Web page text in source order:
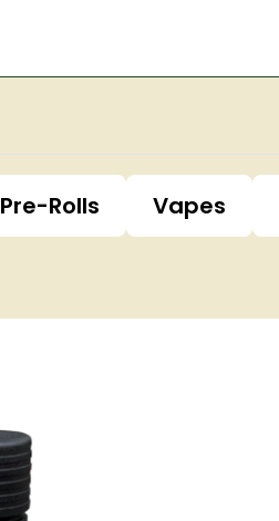
Pre-Rolls Vapes